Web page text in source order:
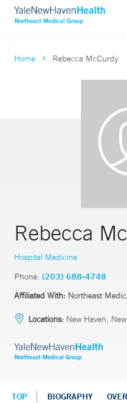
Home Rebecca McCurdy
Rebecca
Hospital Medicine
Phone: (203) 688-4748
Affiliated With: Northeast
Locations: New Haven,
TOP BIOGRAPHY